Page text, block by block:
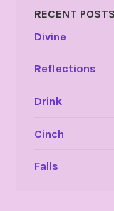
RECENT POSTS
Divine
Reflections
Drink
Cinch
Falls